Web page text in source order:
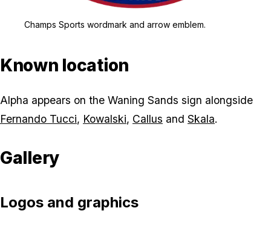
Champs Sports wordmark and arrow emblem.
Known location
Alpha appears on the Waning Sands sign alongside
Fernando Tucci, Kowalski, Callus and Skala.
Gallery
Logos and graphics